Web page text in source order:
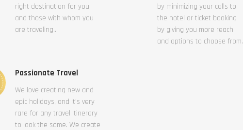
right destination for you
and those with whom you
are traveling..
by minimizing your calls to
the hotel or ticket booking
by giving you more reach
and options to choose from.
Passionate Travel
We love creating new and
epic holidays, and it’s very
rare for any travel itinerary
to look the same. We create